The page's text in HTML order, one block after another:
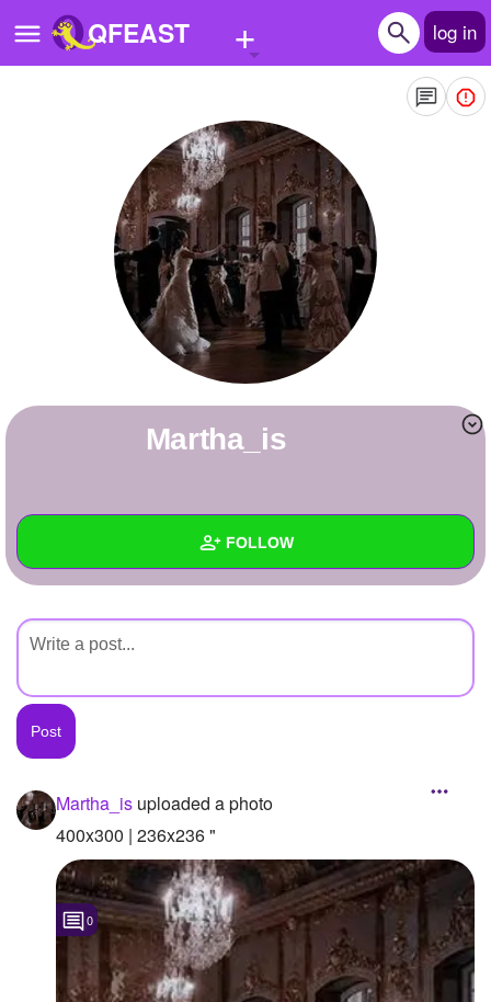
QFEAST + log in
Quizzes
Stories
Questions
Write Story
Create Page
+ FOLLOW
Created Quizzes
Created Stories
Asked Questions
Created Polls
Created Pages
Photos 1
Following
Martha_is
Martha_is uploaded a photo
400x300 | 236x236 "
0